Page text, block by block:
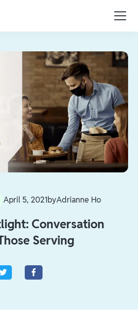
April 5, 2021byAdrianne Ho
Conversation
Serving